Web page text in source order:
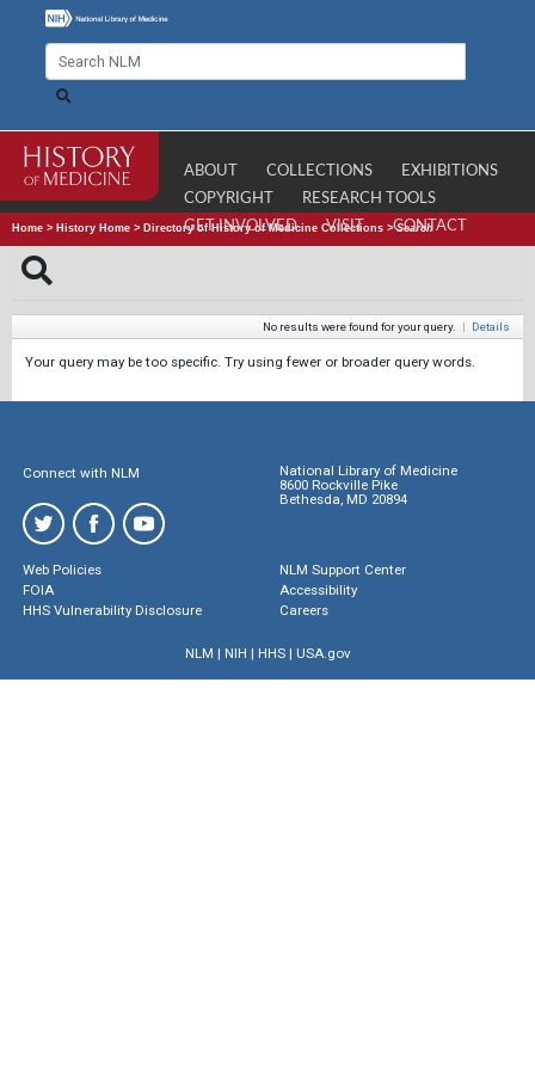
ABOUT COLLECTIONS
EXHIBITIONS
COPYRIGHT
RESEARCH TOOLS
GET INVOLVED
VISIT CONTACT
Home > History Home > Directory of History of Medicine Collections >Search
No results were found for your query. | Details
Your query may be too specific. Try using fewer or broader query words.
Connect with NLM
National Library of Medicine
8600 Rockville Pike
Bethesda, MD 20894
Web Policies
FOIA
HHS Vulnerability Disclosure
NLM Support Center
Accessibility
Careers
NLM | NIH | HHS| USA.gov